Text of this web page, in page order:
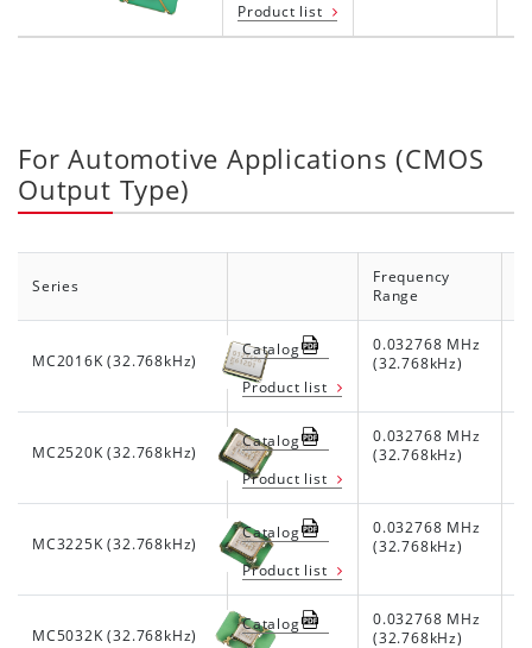
Product list
For Automotive Applications (CMOS
Output Type)
Series
Frequency
Range
MC2016K (32.768kHz)
Catalog
Product list
0.032768 MHz
(32.768kHz)
MC2520K (32.768kHz)
Catalog
Product list
0.032768 MHz
(32.768kHz)
MC3225K (32.768kHz)
Catalog
Product list
0.032768 MHz
(32.768kHz)
MC5032K (32.768kHz)
Catalog
0.032768 MHz
(32.768kHz)